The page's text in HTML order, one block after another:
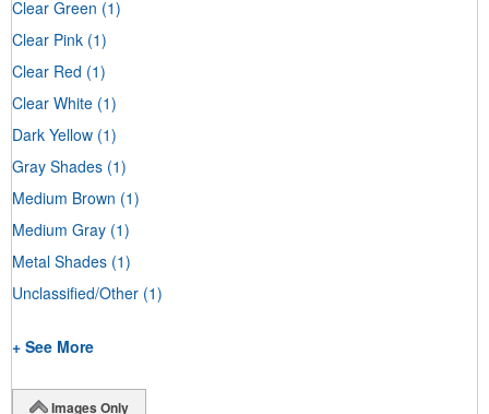
Clear Green (1)
Clear Pink (1)
Clear Red (1)
Clear White (1)
Dark Yellow (1)
Gray Shades (1)
Medium Brown (1)
Medium Gray (1)
Metal Shades (1)
Unclassified/Other (1)
+ See More
Images Only